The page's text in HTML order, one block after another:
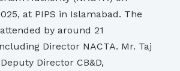
at PIPS in Islamabad. The
by around 21
Director NACTA. Mr. Taj
Director CB&D,